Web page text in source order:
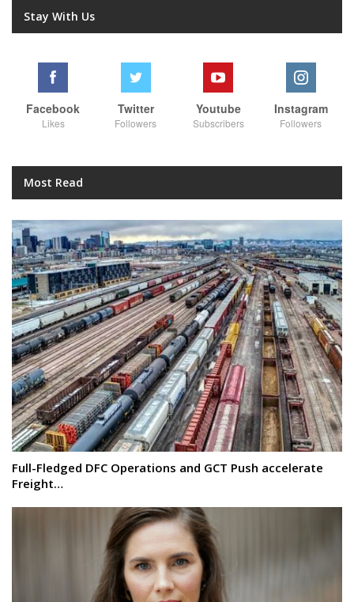
Stay With Us
Facebook
Likes
Twitter
Followers
Youtube
Subscribers
Instagram
Followers
Most Read
Full-Fledged DFC Operations and GCT Push accelerate
Freight…